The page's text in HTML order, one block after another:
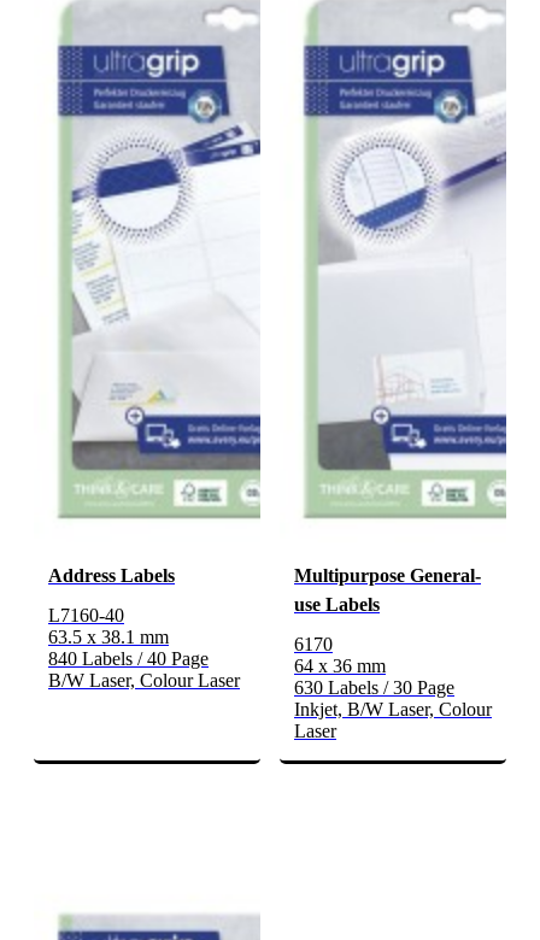
Address Labels
L7160-40
63.5 x 38.1 mm
840 Labels / 40 Page
B/W Laser, Colour Laser
Multipurpose General-
use Labels
6170
64 x 36 mm
630 Labels / 30 Page
Inkjet, B/W Laser, Colour
Laser